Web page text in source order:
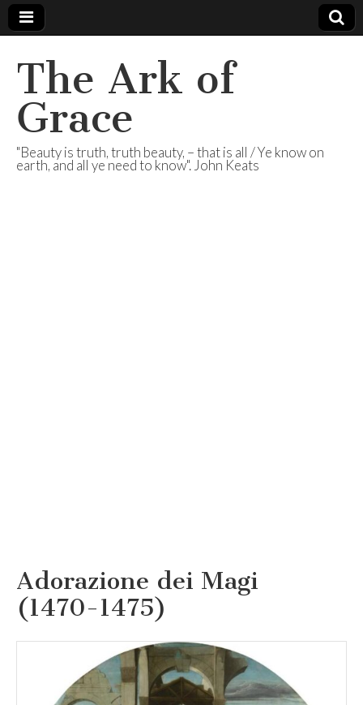
The Ark of
Grace
"Beauty is truth, truth beauty, – that is all / Ye know on
earth, and all ye need to know". John Keats
Adorazione dei Magi
(1470-1475)